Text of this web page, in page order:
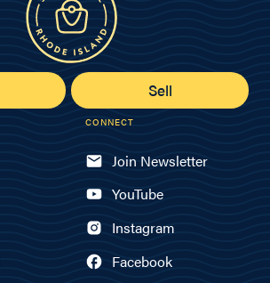
Sell
CONNECT
Join Newsletter
YouTube
Instagram
Facebook